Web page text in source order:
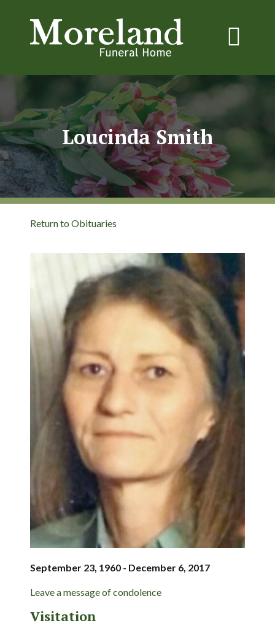
Loucinda Smith
Return to Obituaries
September 23, 1960 - December 6, 2017
Leave a message of condolence
Visitation